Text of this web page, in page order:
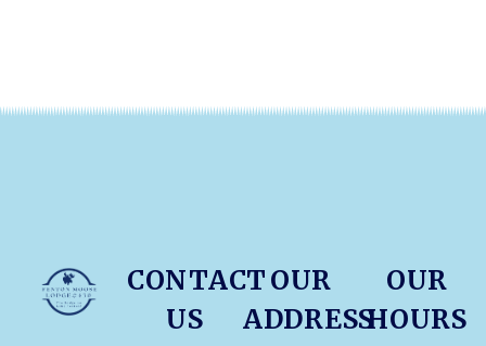
CONTACT
US
OUR
ADDRESS
OUR
HOURS